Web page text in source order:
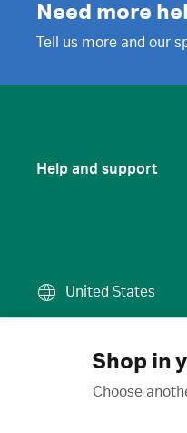
Shop in
Choose
Need more
Tell us more and our
Help and support
United States